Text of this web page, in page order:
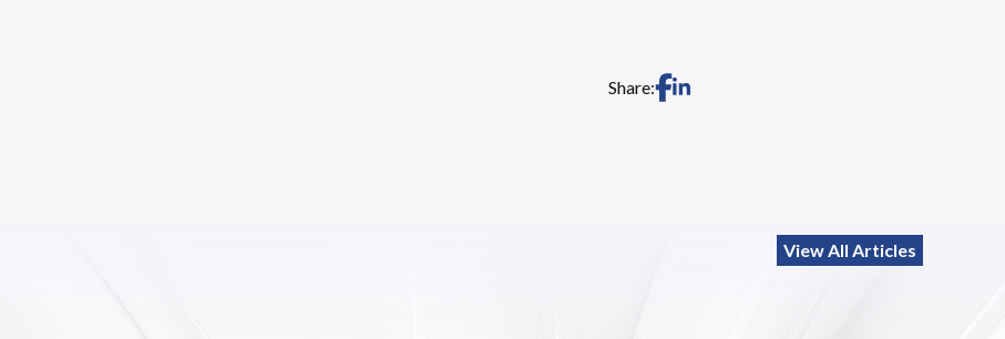
Share:
View All Articles